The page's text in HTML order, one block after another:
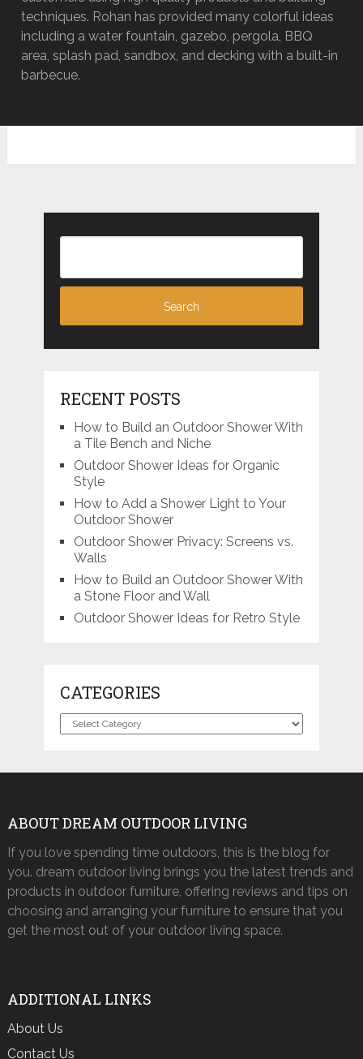
techniques. Rohan has provided many colorful ideas
including a water fountain, gazebo, pergola, BBQ
area, splash pad, sandbox, and decking with a built-in
barbecue.
RECENT POSTS
How to Build an Outdoor Shower With
a Tile Bench and Niche
Outdoor Shower Ideas for Organic
Style
How to Add a Shower Light to Your
Outdoor Shower
Outdoor Shower Privacy: Screens vs.
Walls
How to Build an Outdoor Shower With
a Stone Floor and Wall
Outdoor Shower Ideas for Retro Style
CATEGORIES
Categories
ABOUT DREAM OUTDOOR LIVING
If you love spending time outdoors, this is the blog for
you. dream outdoor living brings you the latest trends and
products in outdoor furniture, offering reviews and tips on
choosing and arranging your furniture to ensure that you
get the most out of your outdoor living space.
ADDITIONAL LINKS
About Us
Contact Us